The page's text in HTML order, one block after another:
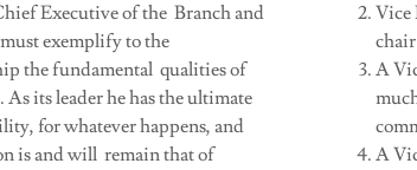
Executive of the Branch and
must exemplify to the
the fundamental qualities of
As its leader he has the ultimate
for whatever happens, and
is and will remain that of
Vice
A
A